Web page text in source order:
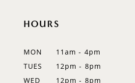
HOURS
MON
11am - 4pm
TUES
12pm - 8pm
WED
12pm - 8pm